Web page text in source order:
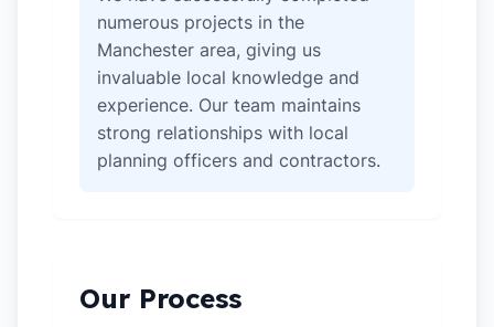
numerous projects in the
Manchester area, giving us
invaluable local knowledge and
experience. Our team maintains
strong relationships with local
planning officers and contractors.
Our Process